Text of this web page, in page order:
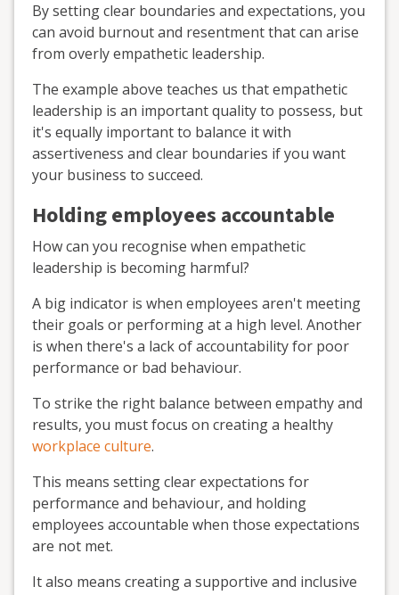
By setting clear boundaries and expectations, you
can avoid burnout and resentment that can arise
from overly empathetic leadership.
The example above teaches us that empathetic
leadership is an important quality to possess, but
it's equally important to balance it with
assertiveness and clear boundaries if you want
your business to succeed.
Holding employees accountable
How can you recognise when empathetic
leadership is becoming harmful?
A big indicator is when employees aren't meeting
their goals or performing at a high level. Another
is when there's a lack of accountability for poor
performance or bad behaviour.
To strike the right balance between empathy and
results, you must focus on creating a healthy
workplace culture.
This means setting clear expectations for
performance and behaviour, and holding
employees accountable when those expectations
are not met.
It also means creating a supportive and inclusive